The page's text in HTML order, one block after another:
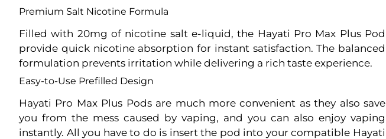
Premium Salt Nicotine Formula
Filled with 20mg of nicotine salt e-liquid, the Hayati Pro Max Plus Pod
provide quick nicotine absorption for instant satisfaction. The balanced
formulation prevents irritation while delivering a rich taste experience.
Easy-to-Use Prefilled Design
Hayati Pro Max Plus Pods are much more convenient as they also save
you from the mess caused by vaping, and you can also enjoy vaping
instantly. All you have to do is insert the pod into your compatible Hayati